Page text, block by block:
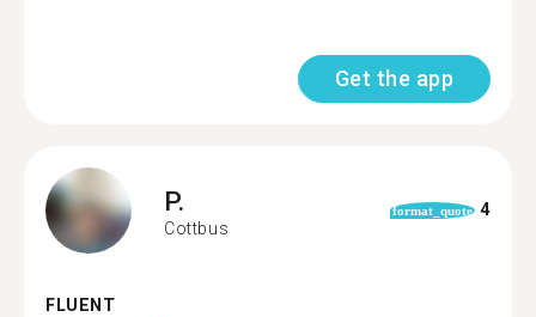
Get the app
P.
Cottbus
format_quote 4
FLUENT